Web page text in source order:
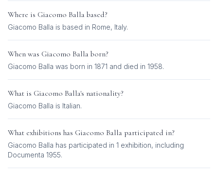
Where is Giacomo Balla based?
Giacomo Balla is based in Rome, Italy.
When was Giacomo Balla born?
Giacomo Balla was born in 1871 and died in 1958.
What is Giacomo Balla's nationality?
Giacomo Balla is Italian.
What exhibitions has Giacomo Balla participated in?
Giacomo Balla has participated in 1 exhibition, including
Documenta 1955.